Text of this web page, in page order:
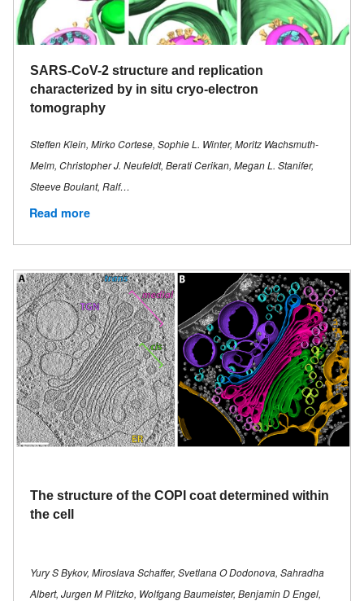
SARS-CoV-2 structure and replication
characterized by in situ cryo-electron
tomography
Steffen Klein, Mirko Cortese, Sophie L. Winter, Moritz Wachsmuth-
Melm, Christopher J. Neufeldt, Berati Cerikan, Megan L. Stanifer,
Steeve Boulant, Ralf…
Read more
The structure of the COPI coat determined within
the cell
Yury S Bykov, Miroslava Schaffer, Svetlana O Dodonova, Sahradha
Albert, Jurgen M Plitzko, Wolfgang Baumeister, Benjamin D Engel,